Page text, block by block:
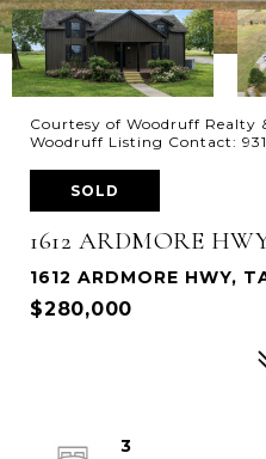
Courtesy of Woodruff Realty
Woodruff Listing Contact:
SOLD
1612 ARDMORE
1612 ARDMORE HWY,
$280,000
3